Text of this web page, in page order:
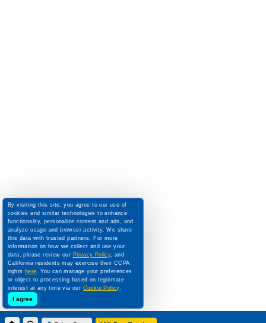
By visiting this site, you agree to our use of
cookies and similar technologies to enhance
functionality, personalize content and ads, and
analyze usage and browser activity. We share
this data with trusted partners. For more
information on how we collect and use your
data, please review our Privacy Policy, and
California residents may exercise their CCPA
rights here. You can manage your preferences
or object to processing based on legitimate
interest at any time via our Cookie Policy.
I agree